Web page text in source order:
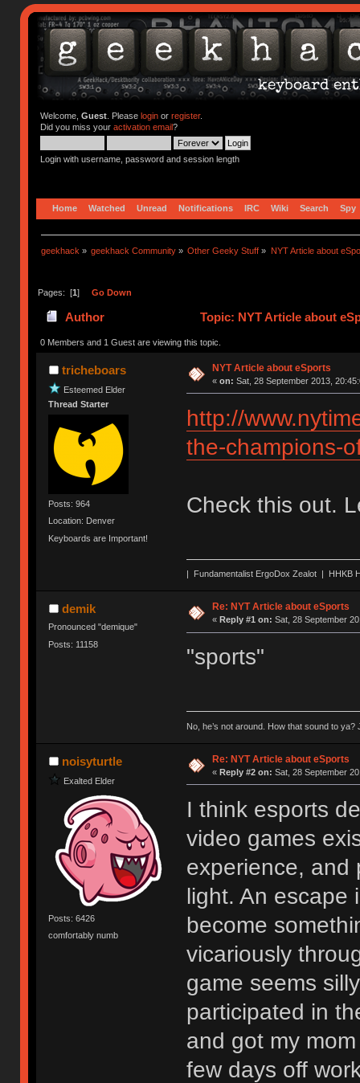
Welcome, Guest. Please loginor register.
Did you miss your activation email?
Login with username, password and session length
Home Watched Unread Notifications IRC Wiki Search Spy
geekhack » geekhack Community » Other Geeky Stuff » NYT Article about
Pages: [1] Go Down
Author Topic: NYT Article about
0 Members and 1 Guest are viewing this topic.
tricheboars
Esteemed Elder
Thread Starter
Posts: 964
Location: Denver
Keyboards are Important!
NYT Article about eSports
« on: Sat, 28 September 2013,
http://
the-champions-
Check this out.
| Fundamentalist ErgoDox Zealot | HHKB
demik
Pronounced "demique"
Posts: 11158
Re: NYT Article about eSports
« Reply #1 on: Sat, 28 September
"sports"
No, he’s not around. How that sound to ya?
noisyturtle
Exalted Elder
Posts: 6426
comfortably numb
Re: NYT Article about eSports
« Reply #2 on: Sat, 28 September
I think esports
video games
experience, and
light. An escape
become
vicariously
game seems
participated in
and got my
few days off